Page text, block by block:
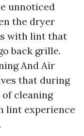
unnoticed
the dryer
with lint that
back grille.
And Air
that during
of cleaning
lint experience